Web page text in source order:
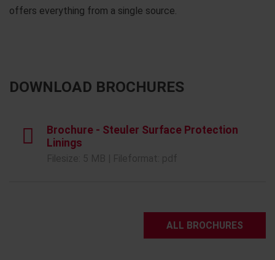
offers everything from a single source.
DOWNLOAD BROCHURES
Brochure - Steuler Surface Protection
Linings
ALL BROCHURES